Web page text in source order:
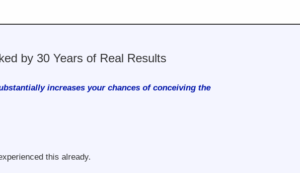
by 30 Years of Real Results
increases your chances of conceiving the
this already.